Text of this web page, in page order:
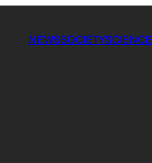
NEWSSOCIETYSCIENCE